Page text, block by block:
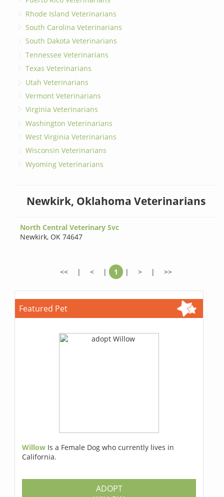
Rhode Island Veterinarians
South Carolina Veterinarians
South Dakota Veterinarians
Tennessee Veterinarians
Texas Veterinarians
Utah Veterinarians
Vermont Veterinarians
Virginia Veterinarians
Washington Veterinarians
West Virginia Veterinarians
Wisconsin Veterinarians
Wyoming Veterinarians
Newkirk, Oklahoma Veterinarians
North Central Veterinary Svc
Newkirk, OK 74647
<< | < | 1 | > | >>
Featured Pet
Willow Is a Female Dog who currently lives in
California.
ADOPT